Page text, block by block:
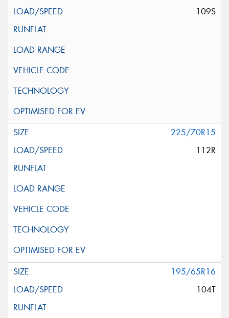
109S
225/70R15
112R
195/65R16
104T